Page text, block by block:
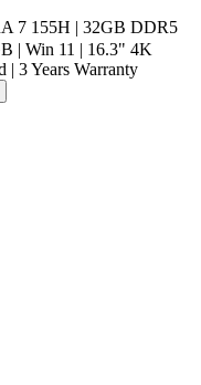
7 155H | 32GB DDR5
| Win 11 | 16.3" 4K
3 Years Warranty